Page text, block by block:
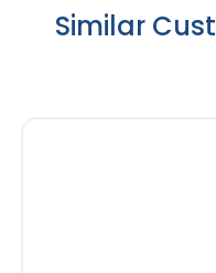
Similar